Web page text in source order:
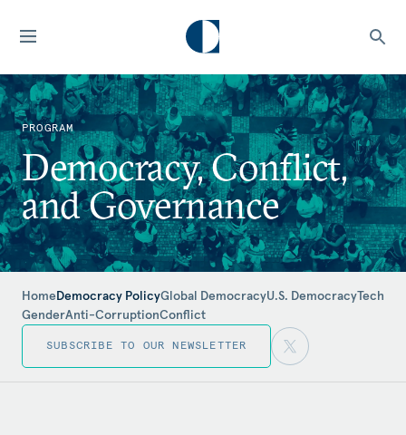
PROGRAM
Democracy, Conflict,
and Governance
HomeDemocracy PolicyGlobal DemocracyU.S. DemocracyTech
GenderAnti-CorruptionConflict
SUBSCRIBE TO OUR NEWSLETTER